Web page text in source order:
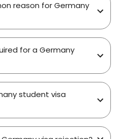
reason for Germany
for a Germany
student visa